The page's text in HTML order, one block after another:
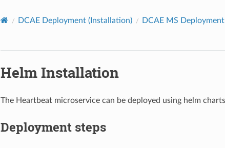
DCAE Deployment (Installation) DCAE MS Deployment
Helm Installation
The Heartbeat microservice can be deployed using helm
Deployment steps